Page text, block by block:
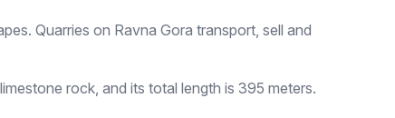
Quarries on Ravna Gora transport, sell and
rock, and its total length is 395 meters.